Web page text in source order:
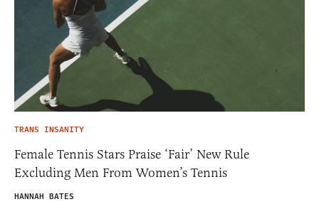
TRANS INSANITY
Female Tennis Stars Praise ‘Fair’ New Rule
Excluding Men From Women’s Tennis
HANNAH BATES